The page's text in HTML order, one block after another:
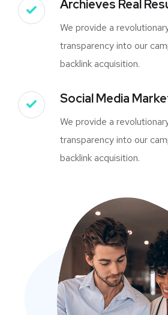
Archieves Real
We provide a
transparency into our
backlink acquisition.
Social Media
We provide a
transparency into our
backlink acquisition.